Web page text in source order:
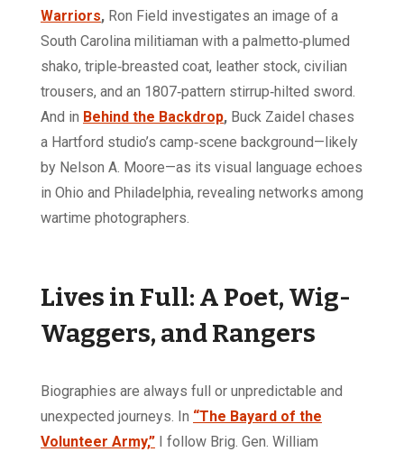
Warriors, Ron Field investigates an image of a
South Carolina militiaman with a palmetto‑plumed
shako, triple‑breasted coat, leather stock, civilian
trousers, and an 1807‑pattern stirrup‑hilted sword.
And in Behind the Backdrop, Buck Zaidel chases
a Hartford studio’s camp‑scene background—likely
by Nelson A. Moore—as its visual language echoes
in Ohio and Philadelphia, revealing networks among
wartime photographers.
Lives in Full: A Poet, Wig-
Waggers, and Rangers
Biographies are always full or unpredictable and
unexpected journeys. In “The Bayard of the
Volunteer Army,” I follow Brig. Gen. William